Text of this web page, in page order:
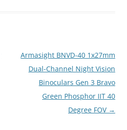
Armasight BNVD-40 1x27mm
Dual-Channel Night Vision
Binoculars Gen 3 Bravo
Green Phosphor IIT 40
Degree FOV →